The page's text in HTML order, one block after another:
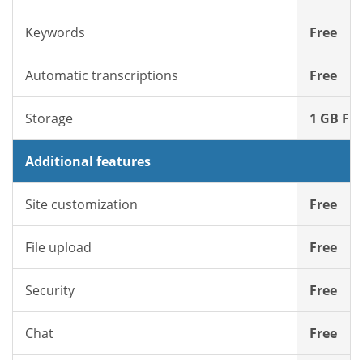
Keywords Free
Automatic transcriptions Free
Storage 1 GB
Additional features
Site customization Free
File upload Free
Security Free
Chat Free